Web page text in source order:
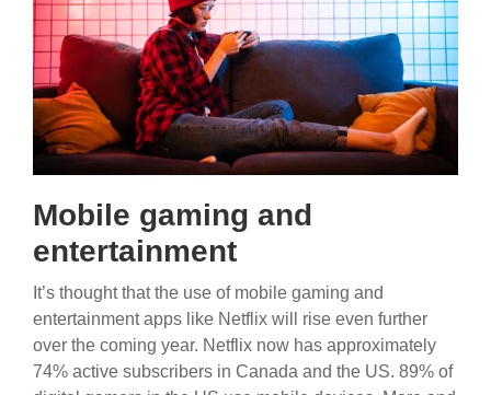
Mobile gaming and
entertainment
It’s thought that the use of mobile gaming and
entertainment apps like Netflix will rise even further
over the coming year. Netflix now has approximately
74% active subscribers in Canada and the US. 89% of